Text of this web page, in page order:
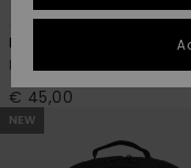
STORELOCATOR
GIFTCARDS
WISHLIST
4
Hog Back 20L
Men Black Medium
€ 45,00
NEW